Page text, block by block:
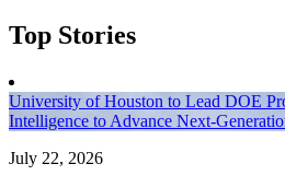
Top Stories
University of Houston to Lead DOE
Intelligence to Advance Next-
July 22, 2026